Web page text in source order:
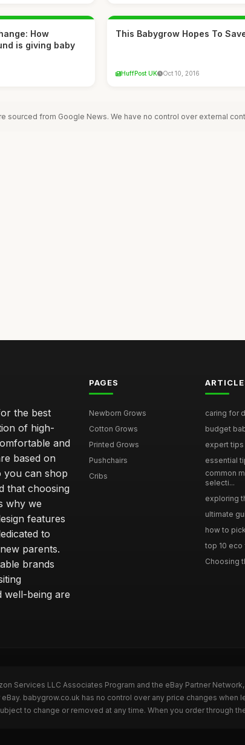
How
is giving baby
This Babygrow Hopes To
HuffPost UK Oct 10, 2016
sourced from Google News. We have no control over external
the best
of high-
and
based on
you can shop
that choosing
why we
features
to
parents.
brands
well-being are
PAGES
Newborn Grows
Cotton Grows
Printed Grows
Pushchairs
Cribs
caring for
budget
expert
essential
common
selecti...
exploring
ultimate
how to
top 10 eco
Choosing
Services LLC Associates Program and the eBay Partner
babygrow.co.uk has no control over any price changes
to change or removed at any time. When you order through